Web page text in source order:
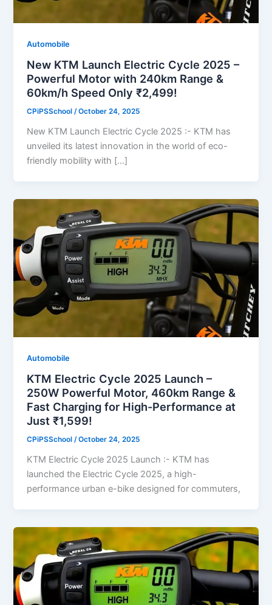
Automobile
New KTM Launch Electric Cycle 2025 –
Powerful Motor with 240km Range &
60km/h Speed Only ₹2,499!
CPiPSSchool/October 24, 2025
New KTM Launch Electric Cycle 2025 :- KTM has
unveiled its latest innovation in the world of eco-
friendly mobility with […]
Automobile
KTM Electric Cycle 2025 Launch –
250W Powerful Motor, 460km Range &
Fast Charging for High-Performance at
Just ₹1,599!
CPiPSSchool/October 24, 2025
KTM Electric Cycle 2025 Launch :- KTM has
launched the Electric Cycle 2025, a high-
performance urban e-bike designed for commuters,